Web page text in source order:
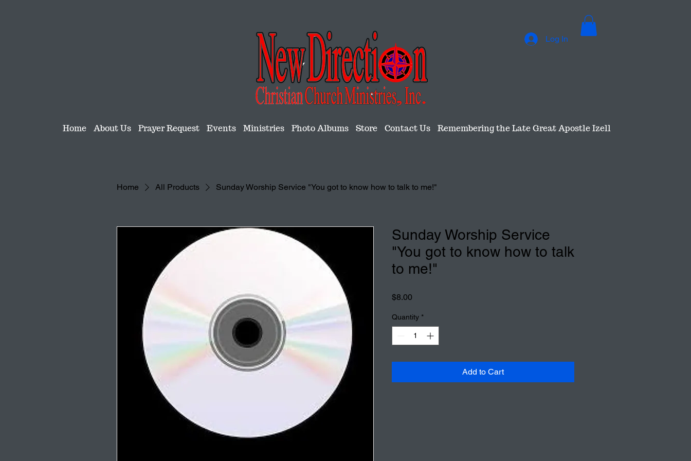
Log In
Home About Us Prayer Request Events Ministries Photo Albums Store Contact Us Remembering the Late Great Apostle Izell
Home All Products Sunday Worship Service "You got to know how to talk to me!"
Sunday Worship Service
"You got to know how to talk
to me!"
$8.00
Quantity *
Add to Cart